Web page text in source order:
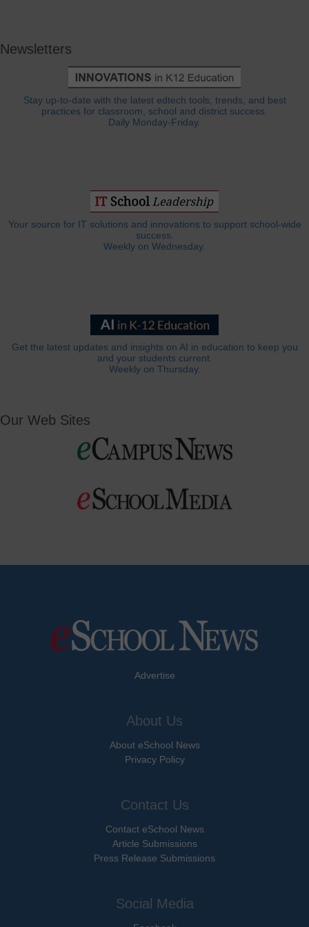
Newsletters
Stay up-to-date with the latest edtech tools, trends, and best
practices for classroom, school and district success.
Daily Monday-Friday.
Your source for IT solutions and innovations to support school-wide
success.
Weekly on Wednesday.
Get the latest updates and insights on AI in education to keep you
and your students current.
Weekly on Thursday.
Our Web Sites
Advertise
About Us
About eSchool News
Privacy Policy
Contact Us
Contact eSchool News
Article Submissions
Press Release Submissions
Social Media